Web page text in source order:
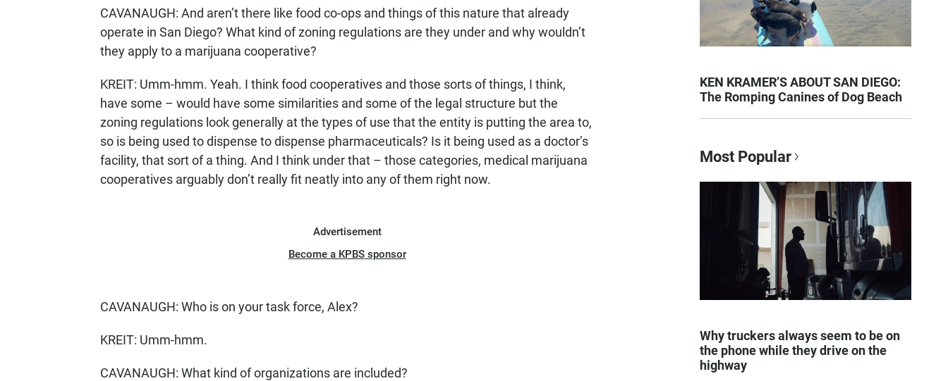
CAVANAUGH: And aren’t there like food co-ops and things of this nature that already
operate in San Diego? What kind of zoning regulations are they under and why wouldn’t
they apply to a marijuana cooperative?
KREIT: Umm-hmm. Yeah. I think food cooperatives and those sorts of things, I think,
have some – would have some similarities and some of the legal structure but the
zoning regulations look generally at the types of use that the entity is putting the area to,
so is being used to dispense to dispense pharmaceuticals? Is it being used as a doctor’s
facility, that sort of a thing. And I think under that – those categories, medical marijuana
cooperatives arguably don’t really fit neatly into any of them right now.
Advertisement
Become a KPBS sponsor
CAVANAUGH: Who is on your task force, Alex?
KREIT: Umm-hmm.
CAVANAUGH: What kind of organizations are included?
KEN KRAMER’S ABOUT SAN DIEGO:
The Romping Canines of Dog Beach
Most Popular
Why truckers always seem to be on
the phone while they drive on the
highway